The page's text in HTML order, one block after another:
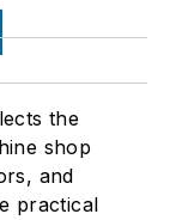
the
shop
and
practical